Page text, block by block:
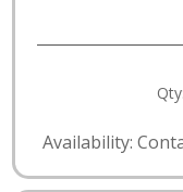
Qty:
Availability: